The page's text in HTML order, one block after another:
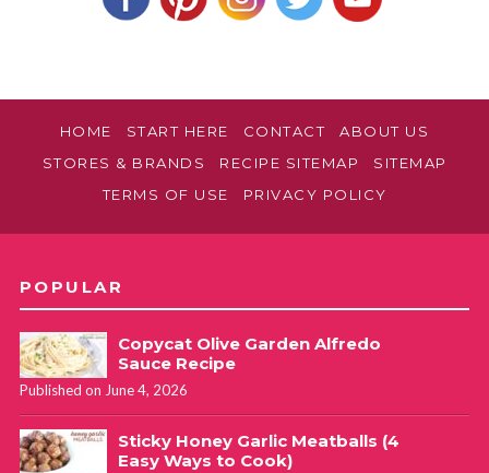
HOME START HERE CONTACT
ABOUT US
STORES & BRANDS
RECIPE SITEMAP
SITEMAP
TERMS OF USE
PRIVACY POLICY
POPULAR
Copycat Olive Garden Alfredo
Sauce Recipe
Published on June 4, 2026
Sticky Honey Garlic Meatballs (4
Easy Ways to Cook)